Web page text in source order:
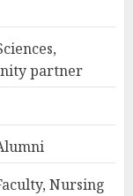
partner
Nursing